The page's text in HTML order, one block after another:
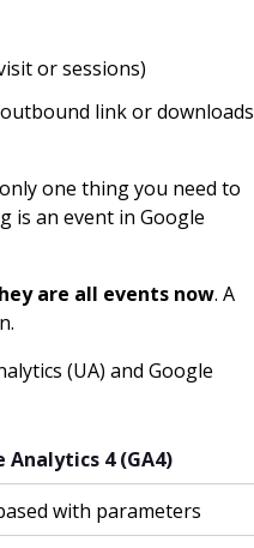
or sessions)
link or downloads
one thing you need to
an event in Google
are all events now. A
(UA) and Google
Analytics 4 (GA4)
with parameters